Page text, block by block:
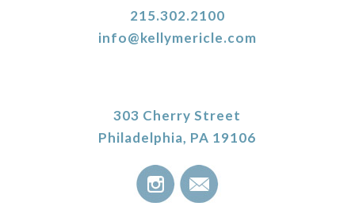
215.302.2100
info@kellymericle.com
303 Cherry Street
Philadelphia, PA 19106